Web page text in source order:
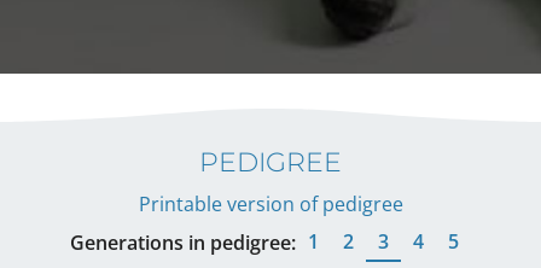
PEDIGREE
Printable version of pedigree
Generations in pedigree: 1 2 3 4 5